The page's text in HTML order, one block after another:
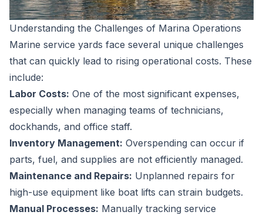
Understanding the Challenges of Marina Operations
Marine service yards face several unique challenges
that can quickly lead to rising operational costs. These
include:
Labor Costs: One of the most significant expenses,
especially when managing teams of technicians,
dockhands, and office staff.
Inventory Management: Overspending can occur if
parts, fuel, and supplies are not efficiently managed.
Maintenance and Repairs: Unplanned repairs for
high-use equipment like boat lifts can strain budgets.
Manual Processes: Manually tracking service